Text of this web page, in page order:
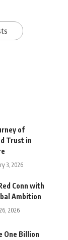
of
Trust in
3, 2026
Conn with
Ambition
2026
One Billion